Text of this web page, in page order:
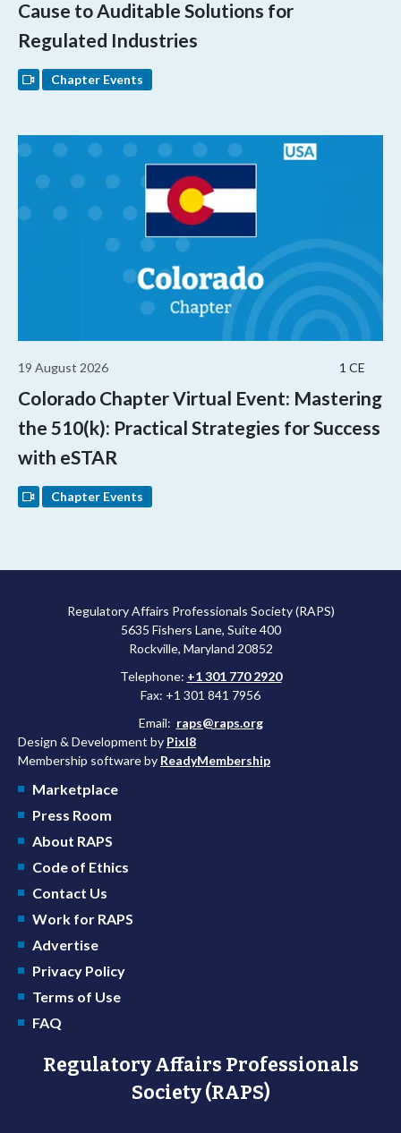
Cause to Auditable Solutions for
Regulated Industries
Chapter Events
1 CE
19 August 2026
Colorado Chapter Virtual Event: Mastering
the 510(k): Practical Strategies for Success
with eSTAR
Chapter Events
Regulatory Affairs Professionals Society (RAPS)
5635 Fishers Lane, Suite 400
Rockville, Maryland 20852
Telephone: +1 301 770 2920
Fax: +1 301 841 7956
Email: raps@raps.org
Design & Development by Pixl8
Membership software by ReadyMembership
Marketplace
Press Room
About RAPS
Code of Ethics
Contact Us
Work for RAPS
Advertise
Privacy Policy
Terms of Use
FAQ
Regulatory Affairs Professionals
Society (RAPS)